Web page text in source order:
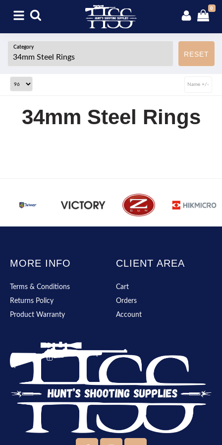
0
Category
RESET
Name +/-
34mm Steel Rings
MORE INFO
Terms & Conditions
Returns Policy
Product Warranty
CLIENT AREA
Cart
Orders
Account